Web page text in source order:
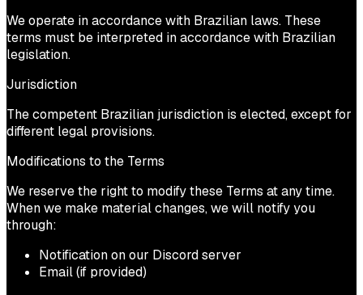
We operate in accordance with Brazilian laws. These
terms must be interpreted in accordance with Brazilian
legislation.
Jurisdiction
The competent Brazilian jurisdiction is elected, except for
different legal provisions.
Modifications to the Terms
We reserve the right to modify these Terms at any time.
When we make material changes, we will notify you
through:
Notification on our Discord server
Email (if provided)